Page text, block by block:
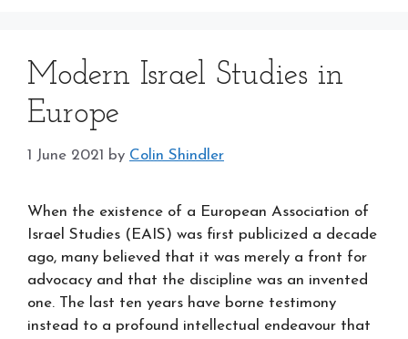
Modern Israel Studies in
Europe
1 June 2021 by Colin Shindler
When the existence of a European Association of
Israel Studies (EAIS) was first publicized a decade
ago, many believed that it was merely a front for
advocacy and that the discipline was an invented
one. The last ten years have borne testimony
instead to a profound intellectual endeavour that